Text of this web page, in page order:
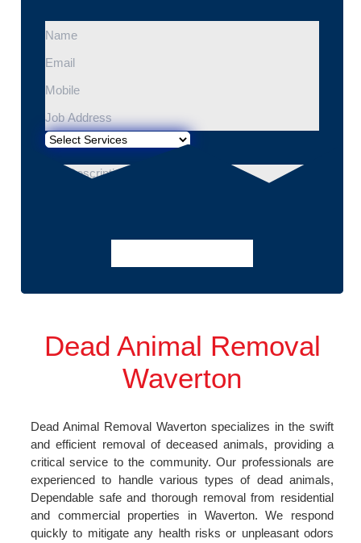
Dead Animal Removal
Waverton
Dead Animal Removal Waverton specializes in the swift
and efficient removal of deceased animals, providing a
critical service to the community. Our professionals are
experienced to handle various types of dead animals,
Dependable safe and thorough removal from residential
and commercial properties in Waverton. We respond
quickly to mitigate any health risks or unpleasant odors